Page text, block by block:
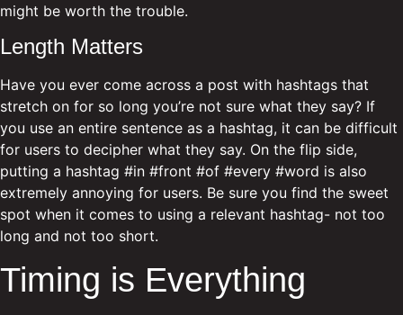
might be worth the trouble.
Length Matters
Have you ever come across a post with hashtags that
stretch on for so long you’re not sure what they say? If
you use an entire sentence as a hashtag, it can be difficult
for users to decipher what they say. On the flip side,
putting a hashtag #in #front #of #every #word is also
extremely annoying for users. Be sure you find the sweet
spot when it comes to using a relevant hashtag- not too
long and not too short.
Timing is Everything